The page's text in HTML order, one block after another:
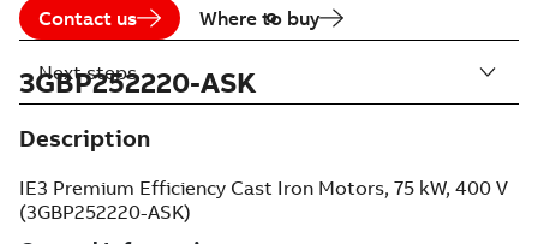
Contact us Where to buy
3GBP252220-ASK
Description
IE3 Premium Efficiency Cast Iron Motors, 75 kW, 400 V
(3GBP252220-ASK)
Next steps